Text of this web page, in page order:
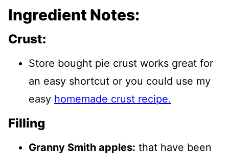
Ingredient Notes:
Crust:
Store bought pie crust works great for
an easy shortcut or you could use my
easy homemade crust recipe.
Filling
Granny Smith apples: that have been